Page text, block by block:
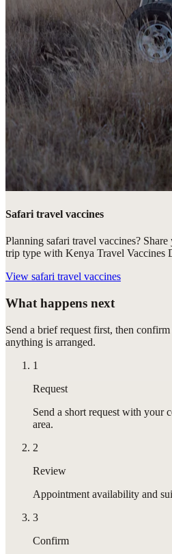
Safari travel vaccines
Planning safari travel vaccines?
trip type with Kenya Travel Vaccines
View safari travel vaccines
What happens next
Send a brief request first, then
anything is arranged.
1
Request
Send a short request with your
area.
2
Review
Appointment availability and
3
Confirm